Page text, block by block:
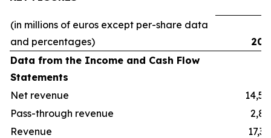
(in millions of euros except per-share data
and percentages)
Data from the Income and Cash Flow
Statements
Net revenue
Pass-through revenue
Revenue